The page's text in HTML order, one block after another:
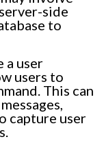
side
to
a user
users to
This can
capture user